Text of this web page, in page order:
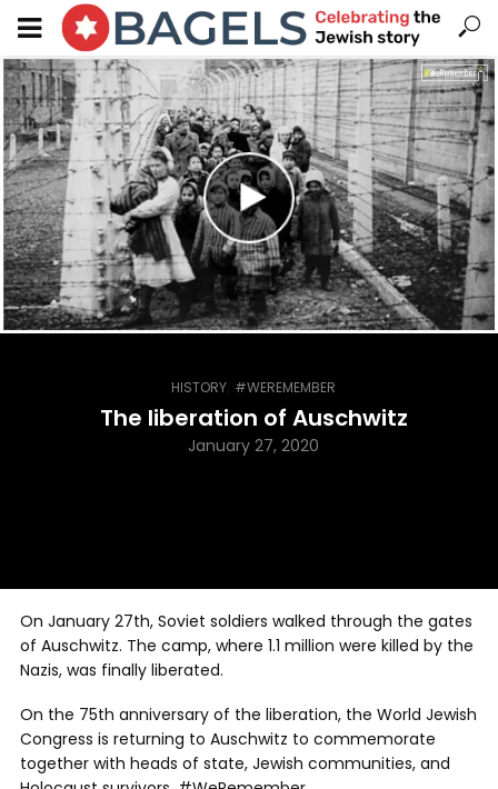
HISTORY #WEREMEMBER
The liberation of Auschwitz
January 27, 2020
On January 27th, Soviet soldiers walked through the gates
of Auschwitz. The camp, where 1.1 million were killed by the
Nazis, was finally liberated.
On the 75th anniversary of the liberation, the World Jewish
Congress is returning to Auschwitz to commemorate
together with heads of state, Jewish communities, and